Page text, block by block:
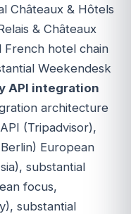
Châteaux & Hôtels
& Châteaux
French hotel chain
Weekendesk
API integration
architecture
(Tripadvisor),
European
substantial
focus,
substantial